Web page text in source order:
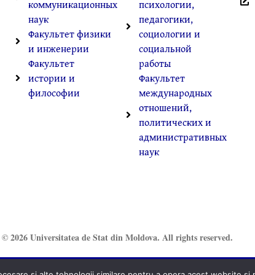
коммуникационных
наук
Факультет физики
и инженерии
Факультет
истории и
философии
психологии,
педагогики,
социологии и
социальной
работы
Факультет
международных
отношений,
политических и
административных
наук
© 2026 Universitatea de Stat din Moldova. All rights reserved.